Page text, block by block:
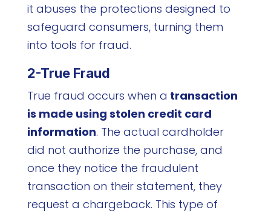
it abuses the protections designed to
safeguard consumers, turning them
into tools for fraud.
2-True Fraud
True fraud occurs when a transaction
is made using stolen credit card
information. The actual cardholder
did not authorize the purchase, and
once they notice the fraudulent
transaction on their statement, they
request a chargeback. This type of